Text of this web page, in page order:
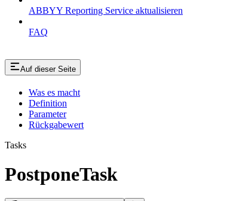
ABBYY Reporting Service aktualisieren
FAQ
Auf dieser Seite
Was es macht
Definition
Parameter
Rückgabewert
Tasks
PostponeTask